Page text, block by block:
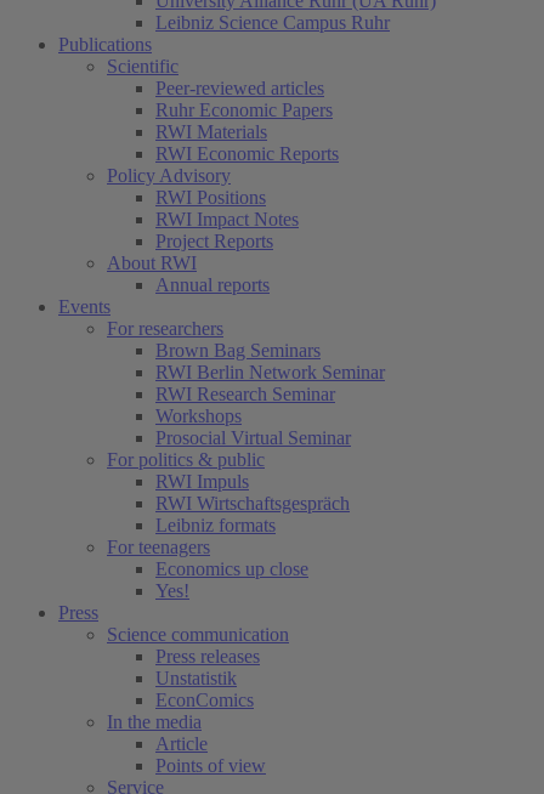
Leibniz Science Campus Ruhr
Publications
Scientific
Peer-reviewed articles
Ruhr Economic Papers
RWI Materials
RWI Economic Reports
Policy Advisory
RWI Positions
RWI Impact Notes
Project Reports
About RWI
Annual reports
Events
For researchers
Brown Bag Seminars
RWI Berlin Network Seminar
RWI Research Seminar
Workshops
Prosocial Virtual Seminar
For politics & public
RWI Impuls
RWI Wirtschaftsgespräch
Leibniz formats
For teenagers
Economics up close
Yes!
Press
Science communication
Press releases
Unstatistik
EconComics
In the media
Article
Points of view
Service